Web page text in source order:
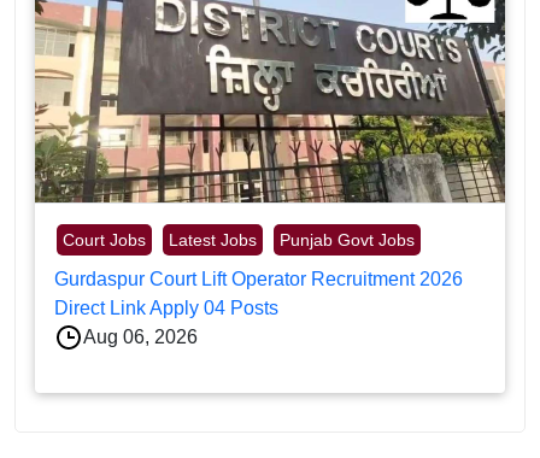
Court Jobs Latest Jobs Punjab Govt Jobs
Gurdaspur Court Lift Operator Recruitment 2026
Direct Link Apply 04 Posts
Aug 06, 2026